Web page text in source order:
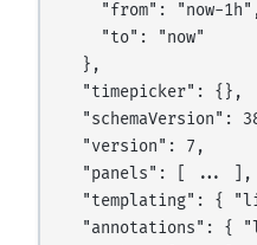
"from": "now-
    "to": "now"
  },
  "timepicker": {},
"schemaVersion":
  "version": 7,
  "panels": [ ... ],
"templating": {
"annotations": {